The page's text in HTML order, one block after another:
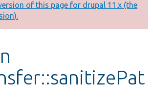
Drupal
of this page for drupal 11.x (the